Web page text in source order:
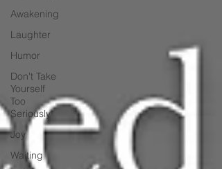
Awakening
Laughter
Humor
Don't Take
Yourself
Too
Seriously
Joy
Waiting